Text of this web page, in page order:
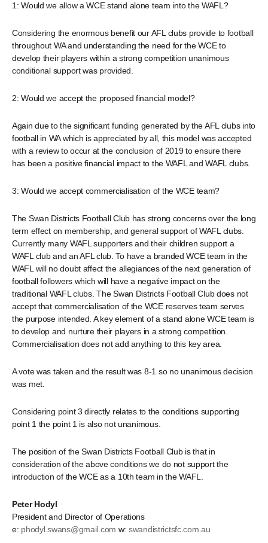
1: Would we allow a WCE stand alone team into the WAFL?
Considering the enormous benefit our AFL clubs provide to football
throughout WA and understanding the need for the WCE to
develop their players within a strong competition unanimous
conditional support was provided.
2: Would we accept the proposed financial model?
Again due to the significant funding generated by the AFL clubs into
football in WA which is appreciated by all, this model was accepted
with a review to occur at the conclusion of 2019 to ensure there
has been a positive financial impact to the WAFL and WAFL clubs.
3: Would we accept commercialisation of the WCE team?
The Swan Districts Football Club has strong concerns over the long
term effect on membership, and general support of WAFL clubs.
Currently many WAFL supporters and their children support a
WAFL club and an AFL club. To have a branded WCE team in the
WAFL will no doubt affect the allegiances of the next generation of
football followers which will have a negative impact on the
traditional WAFL clubs. The Swan Districts Football Club does not
accept that commercialisation of the WCE reserves team serves
the purpose intended. A key element of a stand alone WCE team is
to develop and nurture their players in a strong competition.
Commercialisation does not add anything to this key area.
A vote was taken and the result was 8-1 so no unanimous decision
was met.
Considering point 3 directly relates to the conditions supporting
point 1 the point 1 is also not unanimous.
The position of the Swan Districts Football Club is that in
consideration of the above conditions we do not support the
introduction of the WCE as a 10th team in the WAFL.
Peter Hodyl
President and Director of Operations
e: phodyl.swans@gmail.com w: swandistrictsfc.com.au